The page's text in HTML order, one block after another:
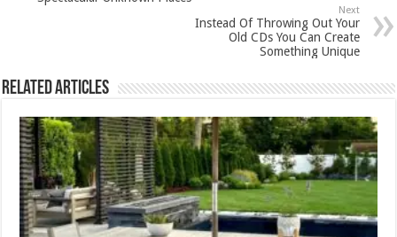
Next
Instead Of Throwing Out Your
Old CDs You Can Create
Something Unique
Related Articles